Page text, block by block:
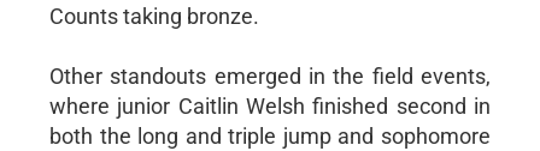
Counts taking bronze.
Other standouts emerged in the field events,
where junior Caitlin Welsh finished second in
both the long and triple jump and sophomore